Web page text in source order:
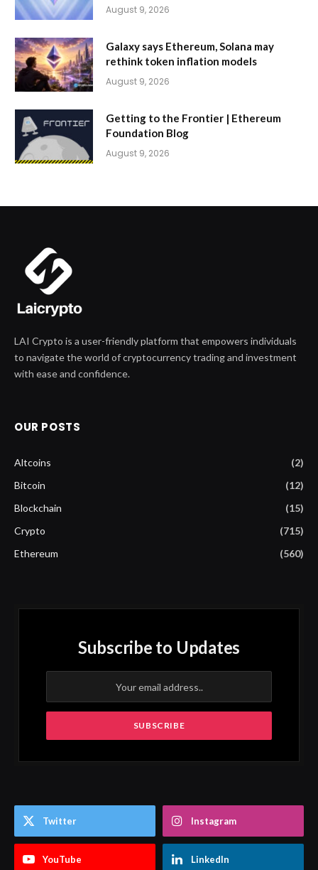
August 9, 2026
Galaxy says Ethereum, Solana may
rethink token inflation models
August 9, 2026
Getting to the Frontier | Ethereum
Foundation Blog
August 9, 2026
LAI Crypto is a user-friendly platform that empowers individuals
to navigate the world of cryptocurrency trading and investment
with ease and confidence.
OUR POSTS
Altcoins
(2)
Bitcoin
(12)
Blockchain
(15)
Crypto
(715)
Ethereum
(560)
Subscribe to Updates
Twitter Instagram
YouTube LinkedIn